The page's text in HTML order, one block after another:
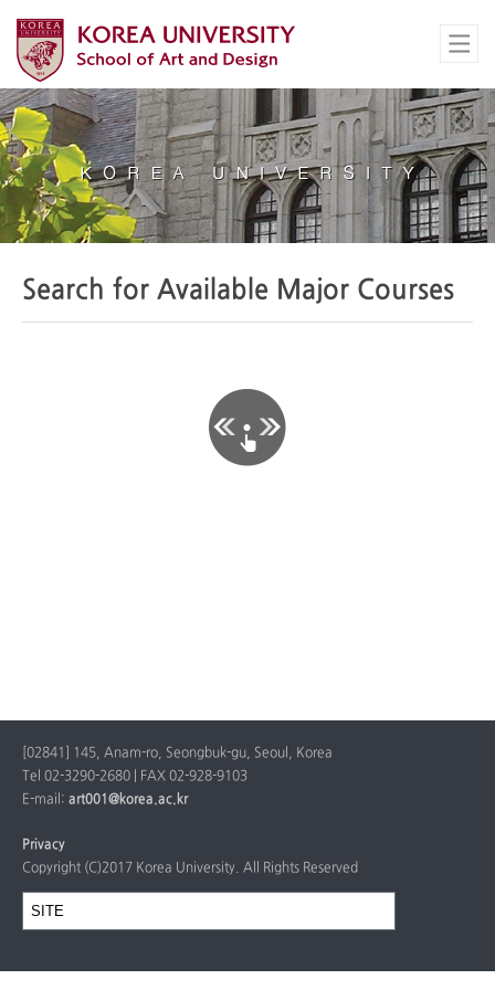
Search for Available Major Courses
[02841] 145, Anam-ro, Seongbuk-gu, Seoul, Korea
Tel 02-3290-2680 | FAX 02-928-9103
E-mail: art001@korea.ac.kr
Privacy
Copyright (C)2017 Korea University. All Rights Reserved